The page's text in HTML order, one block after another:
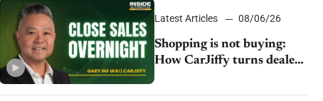
Latest Articles 08/06/26
Shopping is not buying:
How CarJiffy turns dealer
websites into 24/7 sales
channels